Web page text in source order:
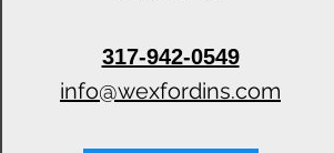
317-942-0549
info@wexfordins.com